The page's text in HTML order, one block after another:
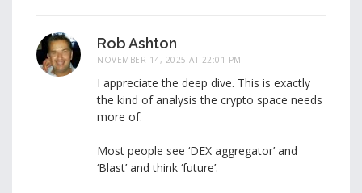
Rob Ashton
NOVEMBER 14, 2025 AT 22:01 PM
I appreciate the deep dive. This is exactly
the kind of analysis the crypto space needs
more of.
Most people see ‘DEX aggregator’ and
‘Blast’ and think ‘future’.